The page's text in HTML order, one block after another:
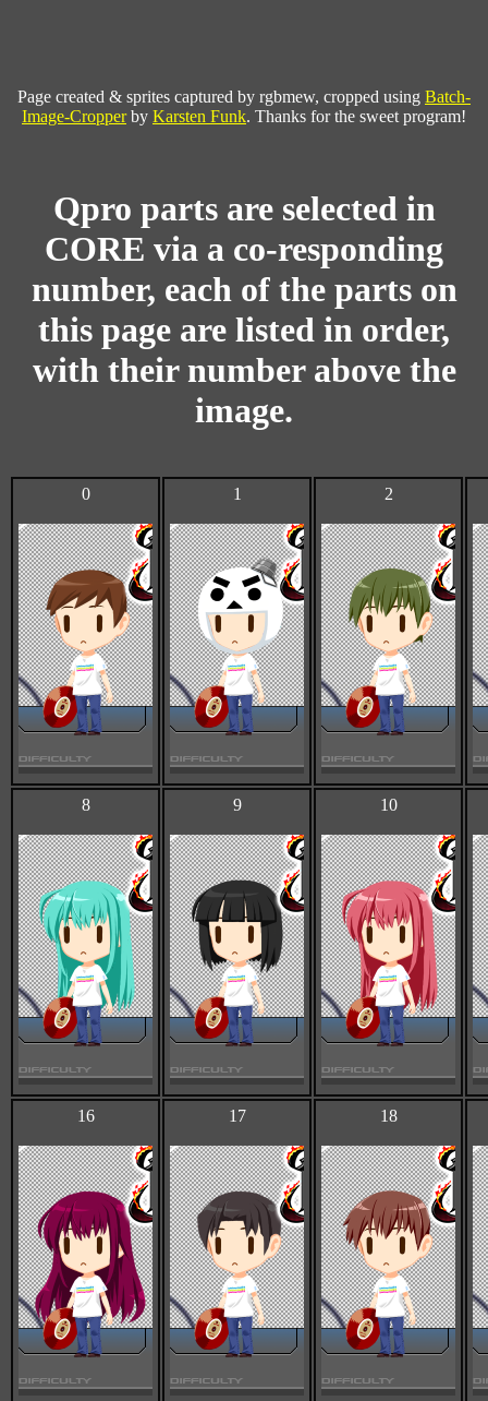
Page created & sprites captured by rgbmew, cropped using Batch-
Image-Cropperby Karsten Funk. Thanks for the sweet program!
Qpro parts are selected in
CORE via a co-responding
number, each of the parts on
this page are listed in order,
with their number above the
image.
0 1 2
8 9 10
16 17 18